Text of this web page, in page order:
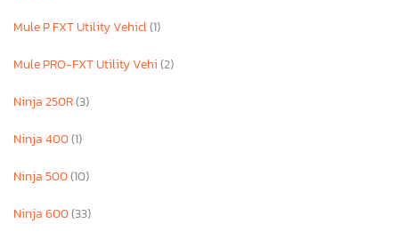
Mule P FXT Utility Vehicl(1)
Mule PRO-FXT Utility Vehi(2)
Ninja 250R(3)
Ninja 400(1)
Ninja 500(10)
Ninja 600(33)